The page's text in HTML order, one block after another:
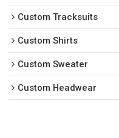
Custom Tracksuits
Custom Shirts
Custom Sweater
Custom Headwear